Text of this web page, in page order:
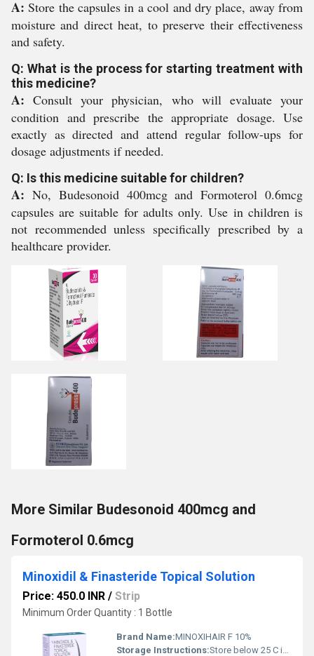
A: Store the capsules in a cool and dry place, away from
moisture and direct heat, to preserve their effectiveness
and safety.
Q: What is the process for starting treatment with
this medicine?
A: Consult your physician, who will evaluate your
condition and prescribe the appropriate dosage. Use
exactly as directed and attend regular follow-ups for
dosage adjustments if needed.
Q: Is this medicine suitable for children?
A: No, Budesonoid 400mcg and Formoterol 0.6mcg
capsules are suitable for adults only. Use in children is
not recommended unless specifically prescribed by a
healthcare provider.
More Similar Budesonoid 400mcg and
Formoterol 0.6mcg
Minoxidil & Finasteride Topical Solution
Price: 450.0 INR / Strip
Minimum Order Quantity : 1 Bottle
Brand Name:MINOXIHAIR F 10%
Storage Instructions:Store below 25 C in a cool, dry place.